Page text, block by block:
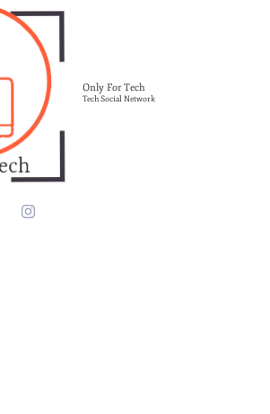
Only For Tech
Tech Social Network